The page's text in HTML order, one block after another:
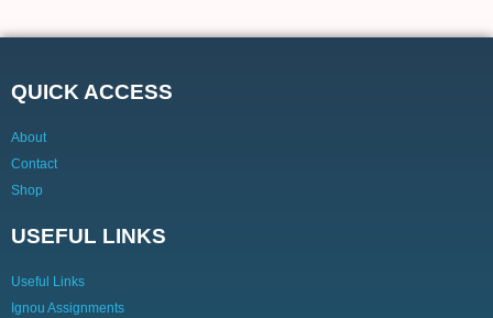
QUICK ACCESS
About
Contact
Shop
USEFUL LINKS
Useful Links
Ignou Assignments